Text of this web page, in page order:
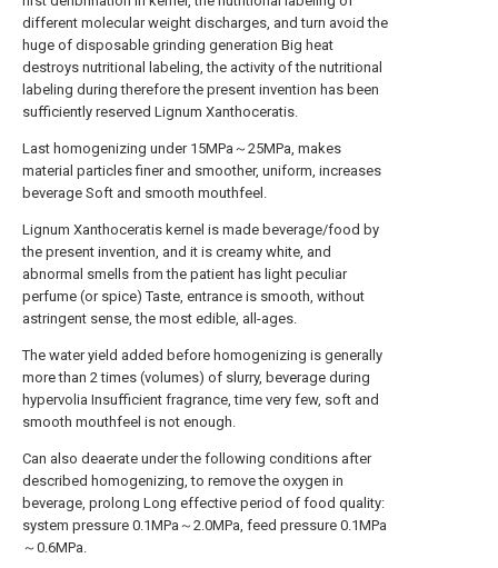
different molecular weight discharges, and turn avoid the
huge of disposable grinding generation Big heat
destroys nutritional labeling, the activity of the nutritional
labeling during therefore the present invention has been
sufficiently reserved Lignum Xanthoceratis.
Last homogenizing under 15MPa～25MPa, makes
material particles finer and smoother, uniform, increases
beverage Soft and smooth mouthfeel.
Lignum Xanthoceratis kernel is made beverage/food by
the present invention, and it is creamy white, and
abnormal smells from the patient has light peculiar
perfume (or spice) Taste, entrance is smooth, without
astringent sense, the most edible, all-ages.
The water yield added before homogenizing is generally
more than 2 times (volumes) of slurry, beverage during
hypervolia Insufficient fragrance, time very few, soft and
smooth mouthfeel is not enough.
Can also deaerate under the following conditions after
described homogenizing, to remove the oxygen in
beverage, prolong Long effective period of food quality:
system pressure 0.1MPa～2.0MPa, feed pressure 0.1MPa
～0.6MPa.